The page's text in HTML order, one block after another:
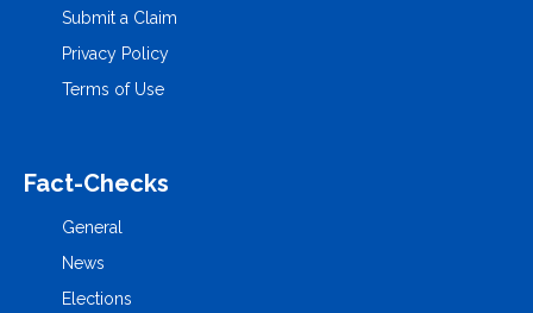
Submit a Claim
Privacy Policy
Terms of Use
Fact-Checks
General
News
Elections